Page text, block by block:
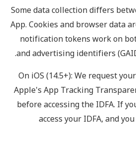
Some data collection differs
App. Cookies and browser data
notification tokens work on
and advertising identifiers
On iOS (14.5+): We request
Apple's App Tracking
before accessing the IDFA. If
access your IDFA, and